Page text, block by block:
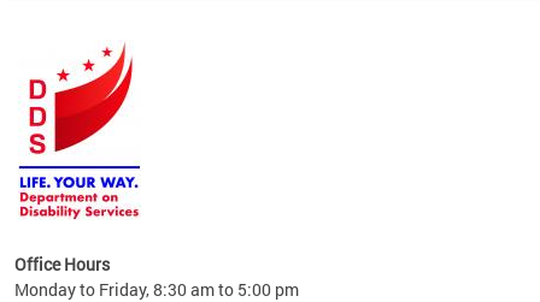
tool
Office Hours
Monday to Friday, 8:30 am to 5:00 pm